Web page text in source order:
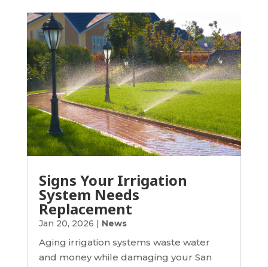
Signs Your Irrigation
System Needs
Replacement
Jan 20, 2026 | News
Aging irrigation systems waste water
and money while damaging your San